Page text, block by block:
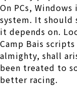
On PCs,
system. It should
it depends on.
Camp Bais
almighty, shall
been treated to
better racing.